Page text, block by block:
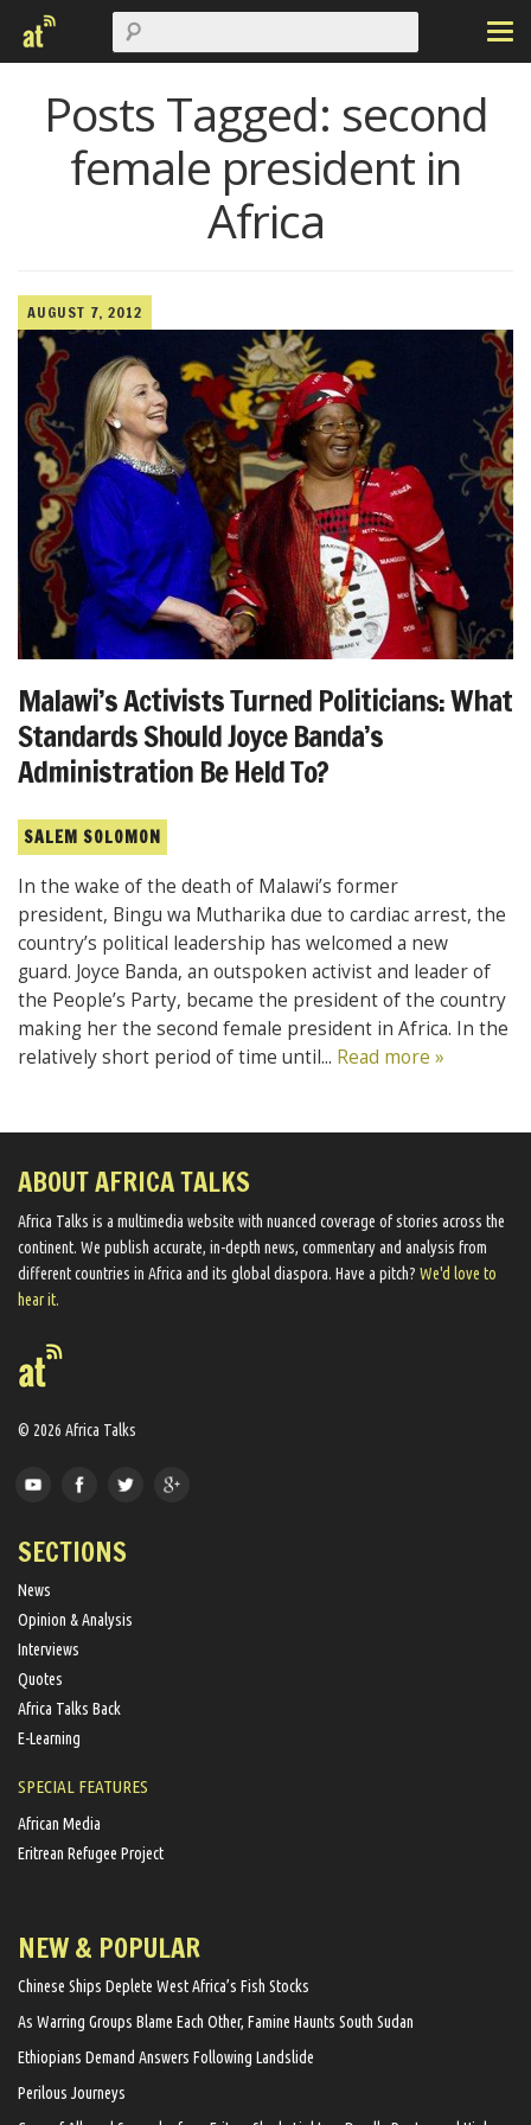
Posts Tagged: second
female president in
Africa
AUGUST 7, 2012
Malawi’s Activists Turned Politicians: What
Standards Should Joyce Banda’s
Administration Be Held To?
SALEM SOLOMON
In the wake of the death of Malawi’s former
president, Bingu wa Mutharika due to cardiac arrest, the
country’s political leadership has welcomed a new
guard. Joyce Banda, an outspoken activist and leader of
the People’s Party, became the president of the country
making her the second female president in Africa. In the
relatively short period of time until... Read more »
ABOUT AFRICA TALKS
Africa Talks ​is a multimedia website ​with nuanced coverage of stories across the
continent. We ​publish​ accurate, in-depth news, commentary and analysis from
different countries in Africa and its global diaspora​. Have a pitch? We'd love to
hear it.
© 2026 Africa Talks
SECTIONS
News
Opinion & Analysis
Interviews
Quotes
Africa Talks Back
E-Learning
SPECIAL FEATURES
African Media
Eritrean Refugee Project
NEW & POPULAR
Chinese Ships Deplete West Africa’s Fish Stocks
As Warring Groups Blame Each Other, Famine Haunts South Sudan
Ethiopians Demand Answers Following Landslide
Perilous Journeys